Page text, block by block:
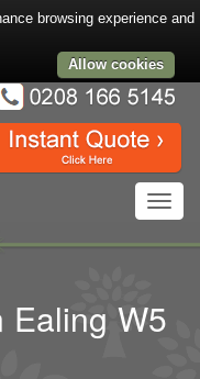
Ealing W5
browsing experience and
Allow cookies